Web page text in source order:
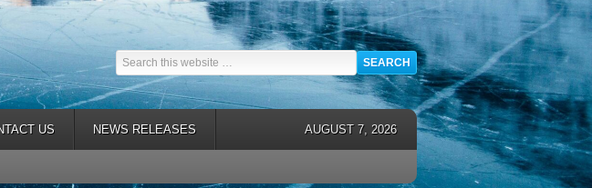
US NEWS RELEASES AUGUST 7, 2026